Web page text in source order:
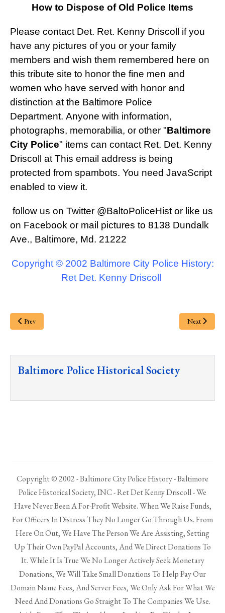
How to Dispose of Old Police Items
Please contact Det. Ret. Kenny Driscoll if you
have any pictures of you or your family
members and wish them remembered here on
this tribute site to honor the fine men and
women who have served with honor and
distinction at the Baltimore Police
Department. Anyone with information,
photographs, memorabilia, or other "Baltimore
City Police" items can contact Ret. Det. Kenny
Driscoll at This email address is being
protected from spambots. You need JavaScript
enabled to view it.
follow us on Twitter @BaltoPoliceHist or like us
on Facebook or mail pictures to 8138 Dundalk
Ave., Baltimore, Md. 21222
Copyright © 2002 Baltimore City Police History:
Ret Det. Kenny Driscoll
Prev Next
Baltimore Police Historical Society
Copyright © 2002 - Baltimore City Police History - Baltimore
Police Historical Society, INC - Ret Det Kenny Driscoll - We
Have Never Been A For-Profit Website. When We Raise Funds,
For Officers In Distress They No Longer Go Through Us. From
Here On Out, We Have The Person We Are Assisting, Setting
Up Their Own PayPal Accounts, And We Direct Donations To
It. While It Is True We No Longer Actively Seek Monetary
Donations, We Will Take Small Donations To Help Pay Our
Domain Name Fees, And Server Fees, We Only Ask For What We
Need And Donations Go Straight To The Companies We Use.